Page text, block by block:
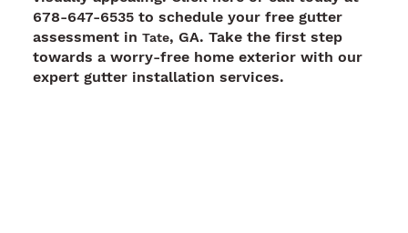
678-647-6535 to schedule your free gutter
assessment in Tate, GA. Take the first step
towards a worry-free home exterior with our
expert gutter installation services.